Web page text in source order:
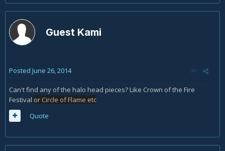
Guest Kami
Posted June 26, 2014
Can't find any of the halo head pieces? Like Crown of the Fire
Festival or Circle of Flame etc
Quote